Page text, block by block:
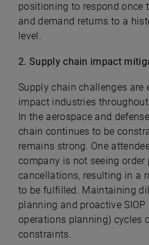
positioning to respond once
and demand returns to a
level.
2. Supply chain impact
Supply chain challenges are
impact industries
In the aerospace and
chain continues to be
remains strong. One
company is not seeing order
cancellations, resulting in a
to be fulfilled. Maintaining
planning and proactive
operations planning) cycles
constraints.